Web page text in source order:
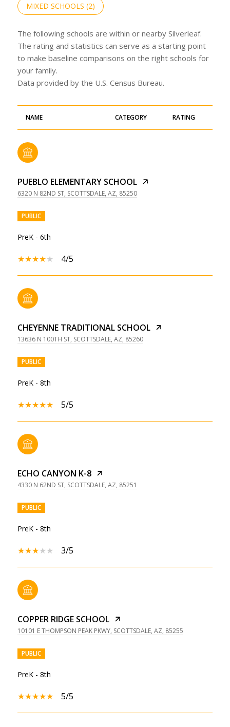
MIXED SCHOOLS (2)
The following schools are within or nearby Silverleaf.
The rating and statistics can serve as a starting point
to make baseline comparisons on the right schools for
your family.
NAME CATEGORY RATING
PUEBLO ELEMENTARY SCHOOL
6320 N 82ND ST, SCOTTSDALE, AZ, 85250
PUBLIC
PreK - 6th
4/5
CHEYENNE TRADITIONAL SCHOOL
13636 N 100TH ST, SCOTTSDALE, AZ, 85260
PUBLIC
PreK - 8th
5/5
ECHO CANYON K-8
4330 N 62ND ST, SCOTTSDALE, AZ, 85251
PUBLIC
PreK - 8th
3/5
COPPER RIDGE SCHOOL
10101 E THOMPSON PEAK PKWY, SCOTTSDALE, AZ, 85255
PUBLIC
PreK - 8th
5/5